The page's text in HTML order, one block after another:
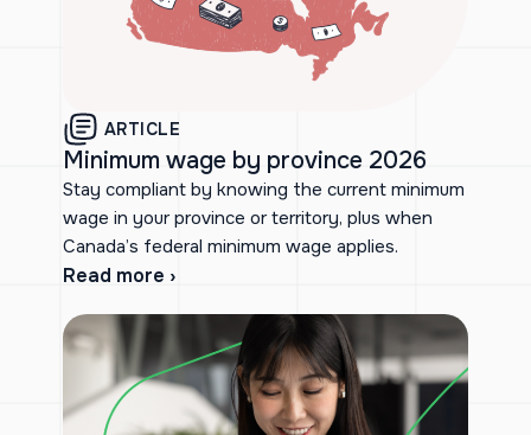
ARTICLE
Minimum wage by province 2026
Stay compliant by knowing the current minimum
wage in your province or territory, plus when
Canada’s federal minimum wage applies.
Read more ›